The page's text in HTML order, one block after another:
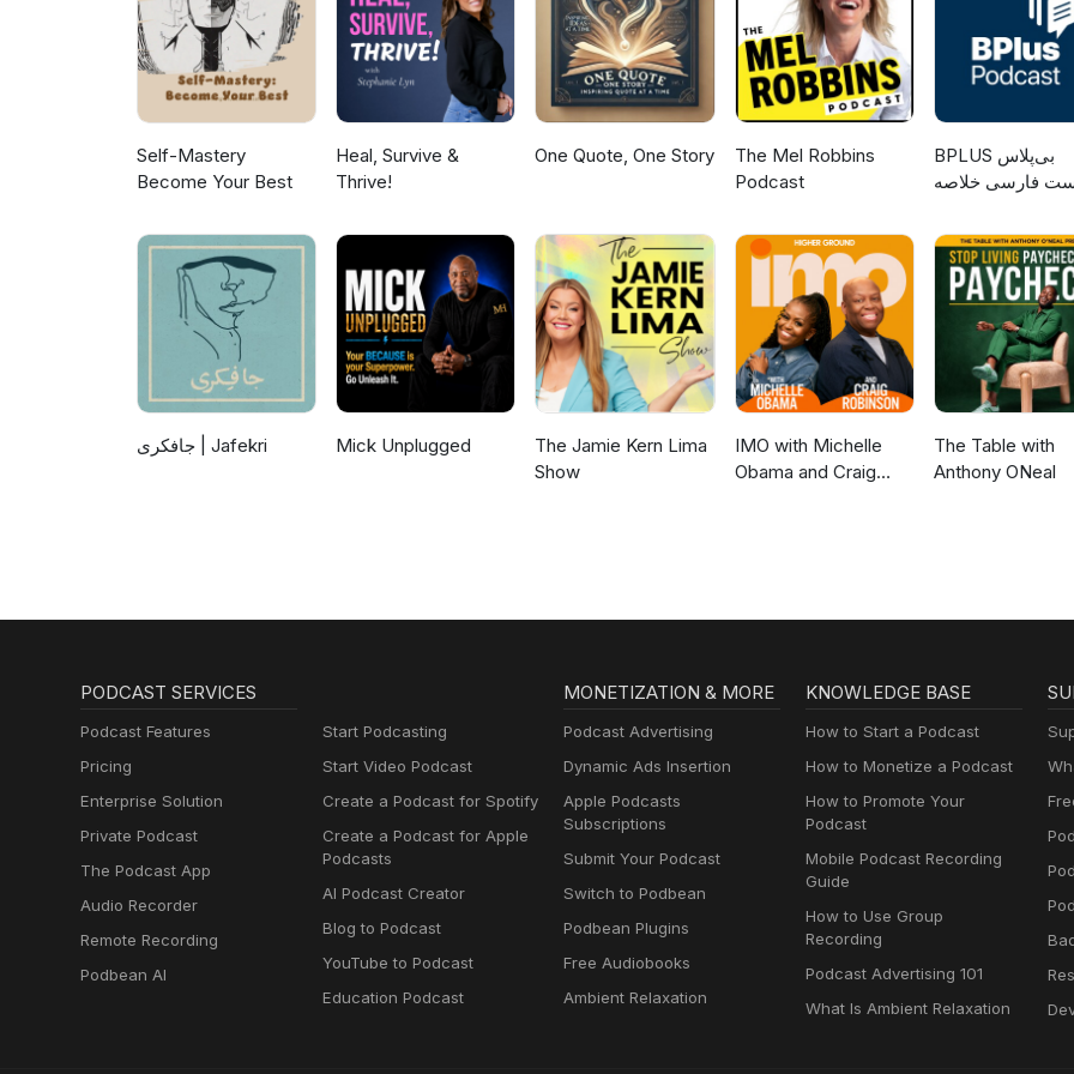
Self-Mastery
Become Your Best
Heal, Survive &
Thrive!
One Quote, One Story
The Mel Robbins
Podcast
‌BPLUS بی‌پلاس
فارسی خلاصه
جافکری | Jafekri Mick Unplugged
The Jamie Kern Lima
Show
IMO with Michelle
Obama and Craig
The Table with
Anthony ONeal
PODCAST SERVICES
Podcast Features
Pricing
Enterprise Solution
Private Podcast
The Podcast App
Audio Recorder
Remote Recording
Podbean AI
Start Podcasting
Start Video Podcast
Create a Podcast for Spotify
Create a Podcast for Apple
Podcasts
AI Podcast Creator
Blog to Podcast
YouTube to Podcast
Education Podcast
MONETIZATION & MORE
Podcast Advertising
Dynamic Ads Insertion
Apple Podcasts
Subscriptions
Submit Your Podcast
Switch to Podbean
Podbean Plugins
Free Audiobooks
Ambient Relaxation
KNOWLEDGE BASE
How to Start a Podcast
How to Monetize a Podcast
How to Promote Your
Podcast
Mobile Podcast Recording
Guide
How to Use Group
Recording
Podcast Advertising 101
What Is Ambient Relaxation